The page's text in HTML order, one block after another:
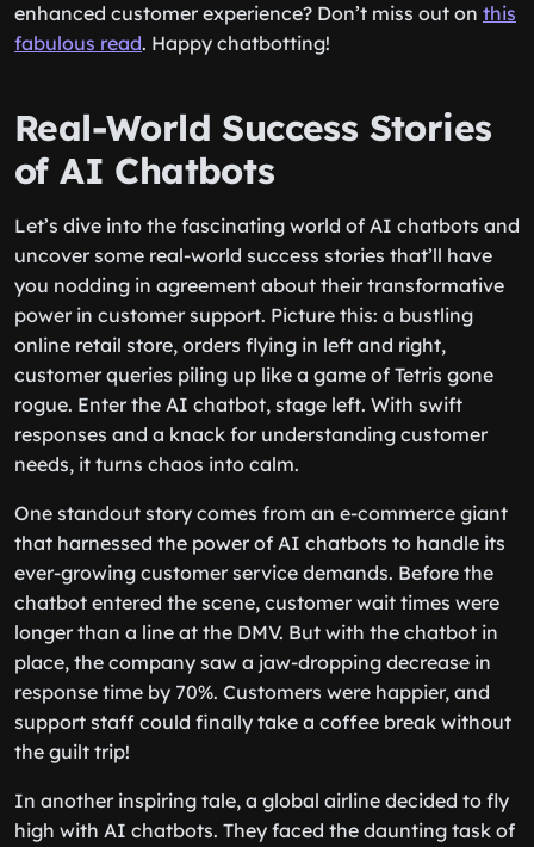
enhanced customer experience? Don’t miss out on this
fabulous read. Happy chatbotting!
Real-World Success Stories
of AI Chatbots
Let’s dive into the fascinating world of AI chatbots and
uncover some real-world success stories that’ll have
you nodding in agreement about their transformative
power in customer support. Picture this: a bustling
online retail store, orders flying in left and right,
customer queries piling up like a game of Tetris gone
rogue. Enter the AI chatbot, stage left. With swift
responses and a knack for understanding customer
needs, it turns chaos into calm.
One standout story comes from an e-commerce giant
that harnessed the power of AI chatbots to handle its
ever-growing customer service demands. Before the
chatbot entered the scene, customer wait times were
longer than a line at the DMV. But with the chatbot in
place, the company saw a jaw-dropping decrease in
response time by 70%. Customers were happier, and
support staff could finally take a coffee break without
the guilt trip!
In another inspiring tale, a global airline decided to fly
high with AI chatbots. They faced the daunting task of